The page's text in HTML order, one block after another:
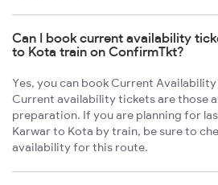
Can I book current availability
to Kota train on ConfirmTkt?
Yes, you can book Current
Current availability tickets are those
preparation. If you are planning for
Karwar to Kota by train, be sure to
availability for this route.